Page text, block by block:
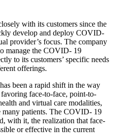
with its customers since the
develop and deploy COVID-
provider’s focus. The company
manage the COVID- 19
to its customers’ specific needs
offerings.
been a rapid shift in the way
face-to-face, point-to-
and virtual care modalities,
patients. The COVID- 19
with it, the realization that face-
or effective in the current